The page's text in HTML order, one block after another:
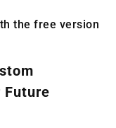
the free version
Future